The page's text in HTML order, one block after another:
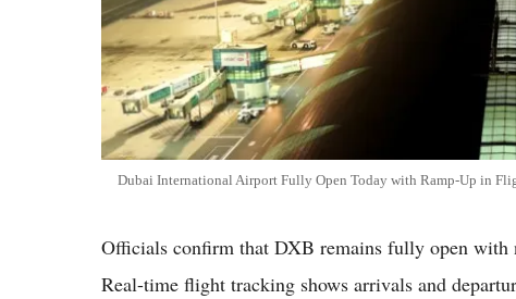
Dubai International Airport Fully Open Today with Ramp-Up in
Officials confirm that DXB remains fully open with
Real-time flight tracking shows arrivals and